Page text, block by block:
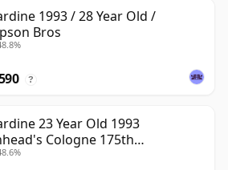
1993 / 28 Year Old /
Bros
?
23 Year Old 1993
Cologne 175th